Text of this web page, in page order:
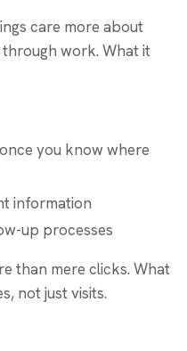
care more about
work. What it
you know where
information
up processes
than mere clicks. What
not just visits.